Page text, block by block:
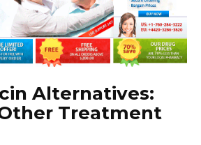
Alternatives:
Treatment